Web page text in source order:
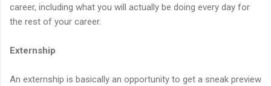
career, including what you will actually be doing every day for
the rest of your career.
Externship
An externship is basically an opportunity to get a sneak preview